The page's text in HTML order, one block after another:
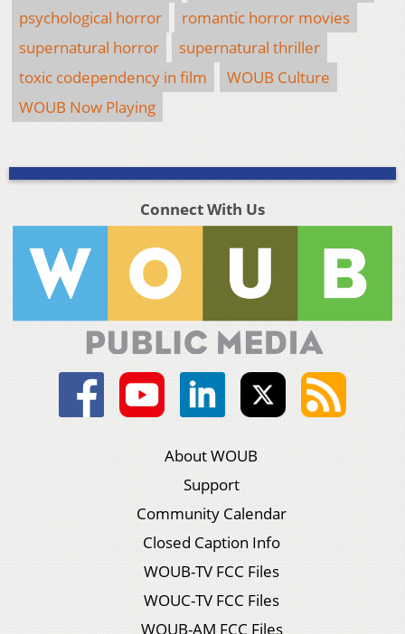
psychological horror
romantic horror movies
supernatural horror
supernatural thriller
toxic codependency in film
WOUB Culture
WOUB Now Playing
Connect With Us
About WOUB
Support
Community Calendar
Closed Caption Info
WOUB-TV FCC Files
WOUC-TV FCC Files
WOUB-AM FCC Files